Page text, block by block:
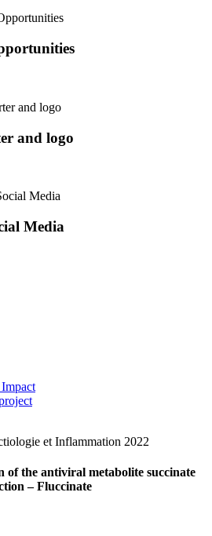
and logo
and logo
Media
Media
et Inflammation 2022
the antiviral metabolite succinate
– Fluccinate